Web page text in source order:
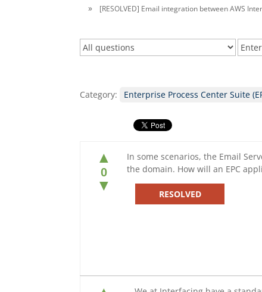
[RESOLVED] Email integration between AWS
Category: Enterprise Process Center Suite
▲
0
▼
In some scenarios, the Email
the domain. How will an EPC
RESOLVED